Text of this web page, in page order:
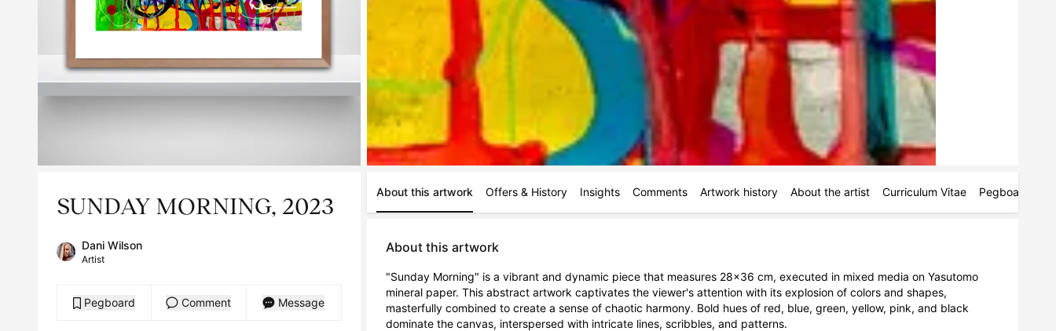
SUNDAY MORNING, 2023
Dani Wilson
Artist
Pegboard Comment Message
About this artwork Offers & History Insights Comments Artwork history About the artist Curriculum Vitae Pegboards
About this artwork
"Sunday Morning" is a vibrant and dynamic piece that measures 28x36 cm, executed in mixed media on Yasutomo
mineral paper. This abstract artwork captivates the viewer's attention with its explosion of colors and shapes,
masterfully combined to create a sense of chaotic harmony. Bold hues of red, blue, green, yellow, pink, and black
dominate the canvas, interspersed with intricate lines, scribbles, and patterns.